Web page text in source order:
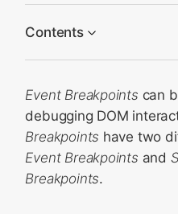
Contents
Specific Listener Breakpoints
Configuration
Event Breakpoints can
debugging DOM
Breakpoints have two
Event Breakpoints and
Breakpoints.